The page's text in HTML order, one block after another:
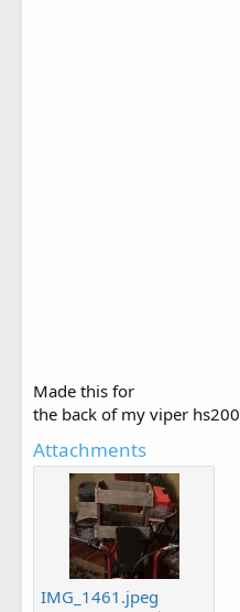
Made this for
the back of my viper hs200
Attachments
IMG_1461.jpeg